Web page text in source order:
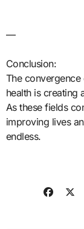
—
Conclusion:
The
health is creating
As these fields
improving lives
endless.